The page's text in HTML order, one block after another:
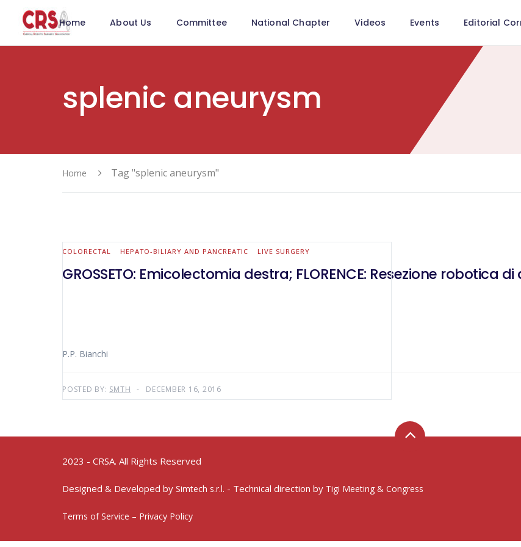
Home About Us Committee National Chapter Videos Events Editorial
splenic aneurysm
Home Tag "splenic aneurysm"
COLORECTAL HEPATO-BILIARY AND PANCREATIC LIVE SURGERY
GROSSETO: Emicolectomia destra; FLORENCE: Resezione robotica
P.P. Bianchi
POSTED BY: SMTH DECEMBER 16, 2016
2023 - CRSA. All Rights Reserved
Designed & Developed by Simtech s.r.l. - Technical direction by Tigi Meeting & Congress
Terms of Service – Privacy Policy